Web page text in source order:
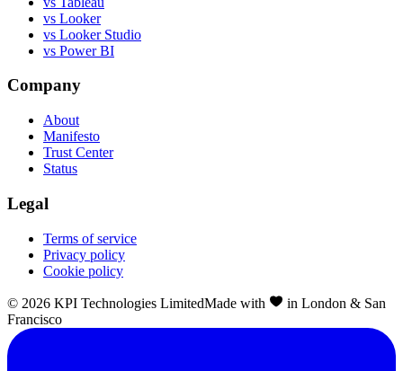
vs Looker
vs Looker Studio
vs Power BI
Company
About
Manifesto
Trust Center
Status
Legal
Terms of service
Privacy policy
Cookie policy
© 2026 KPI Technologies LimitedMade with
in London & San
Francisco